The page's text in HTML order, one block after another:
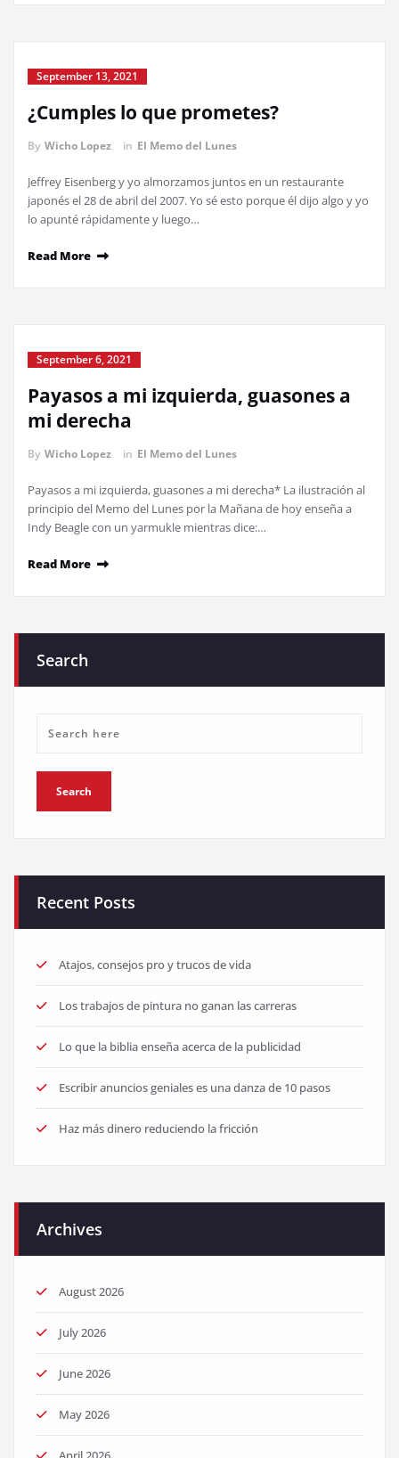
September 13, 2021
¿Cumples lo que prometes?
By Wicho Lopez in El Memo del Lunes
Jeffrey Eisenberg y yo almorzamos juntos en un restaurante
japonés el 28 de abril del 2007. Yo sé esto porque él dijo algo y yo
lo apunté rápidamente y luego…
Read More
September 6, 2021
Payasos a mi izquierda, guasones a
mi derecha
By Wicho Lopez in El Memo del Lunes
Payasos a mi izquierda, guasones a mi derecha* La ilustración al
principio del Memo del Lunes por la Mañana de hoy enseña a
Indy Beagle con un yarmukle mientras dice:…
Read More
Search
Recent Posts
Atajos, consejos pro y trucos de vida
Los trabajos de pintura no ganan las carreras
Lo que la biblia enseña acerca de la publicidad
Escribir anuncios geniales es una danza de 10 pasos
Haz más dinero reduciendo la fricción
Archives
August 2026
July 2026
June 2026
May 2026